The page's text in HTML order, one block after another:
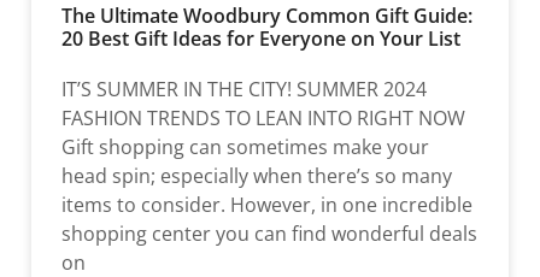
The Ultimate Woodbury Common Gift Guide:
20 Best Gift Ideas for Everyone on Your List
IT’S SUMMER IN THE CITY! SUMMER 2024
FASHION TRENDS TO LEAN INTO RIGHT NOW
Gift shopping can sometimes make your
head spin; especially when there’s so many
items to consider. However, in one incredible
shopping center you can find wonderful deals
on